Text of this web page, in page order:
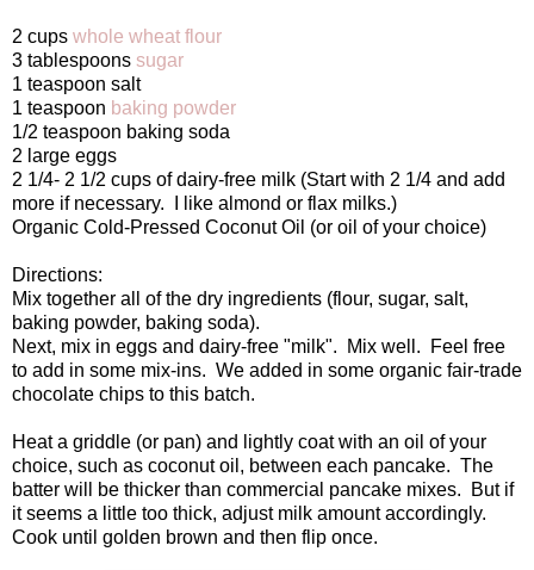
2 cups whole wheat flour
3 tablespoons sugar
1 teaspoon salt
1 teaspoon baking powder
1/2 teaspoon baking soda
2 large eggs
2 1/4- 2 1/2 cups of dairy-free milk (Start with 2 1/4 and add
more if necessary. I like almond or flax milks.)
Organic Cold-Pressed Coconut Oil (or oil of your choice)
Directions:
Mix together all of the dry ingredients (flour, sugar, salt,
baking powder, baking soda).
Next, mix in eggs and dairy-free "milk". Mix well. Feel free
to add in some mix-ins. We added in some organic fair-trade
chocolate chips to this batch.
Heat a griddle (or pan) and lightly coat with an oil of your
choice, such as coconut oil, between each pancake. The
batter will be thicker than commercial pancake mixes. But if
it seems a little too thick, adjust milk amount accordingly.
Cook until golden brown and then flip once.